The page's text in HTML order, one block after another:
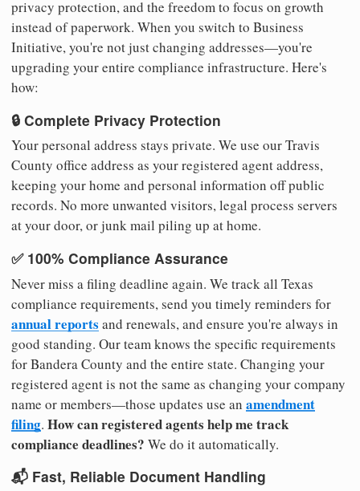
privacy protection, and the freedom to focus on growth
instead of paperwork. When you switch to Business
Initiative, you're not just changing addresses—you're
upgrading your entire compliance infrastructure. Here's
how:
🔒 Complete Privacy Protection
Your personal address stays private. We use our Travis
County office address as your registered agent address,
keeping your home and personal information off public
records. No more unwanted visitors, legal process servers
at your door, or junk mail piling up at home.
✅ 100% Compliance Assurance
Never miss a filing deadline again. We track all Texas
compliance requirements, send you timely reminders for
annual reports and renewals, and ensure you're always in
good standing. Our team knows the specific requirements
for Bandera County and the entire state. Changing your
registered agent is not the same as changing your company
name or members—those updates use an amendment
filing. How can registered agents help me track
compliance deadlines? We do it automatically.
📬 Fast, Reliable Document Handling